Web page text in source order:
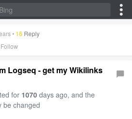
• 16 Reply
Follow
Logseq - get my Wikilinks
for 1070days ago, and the
be changed